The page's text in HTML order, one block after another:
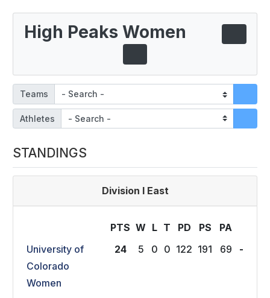
High Peaks Women
Teams
Athletes
STANDINGS
Division I East
PTS W L T PD PS PA
University of
Colorado
Women
24 5 0 0 122 191 69 -